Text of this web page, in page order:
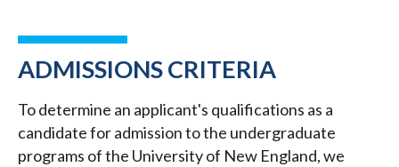
ADMISSIONS CRITERIA
To determine an applicant's qualifications as a
candidate for admission to the undergraduate
programs of the University of New England, we